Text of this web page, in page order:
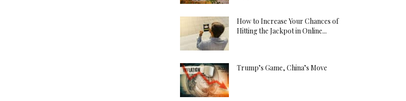
How to Increase Your Chances of
Hitting the Jackpot in Online...
Trump’s Game, China’s Move